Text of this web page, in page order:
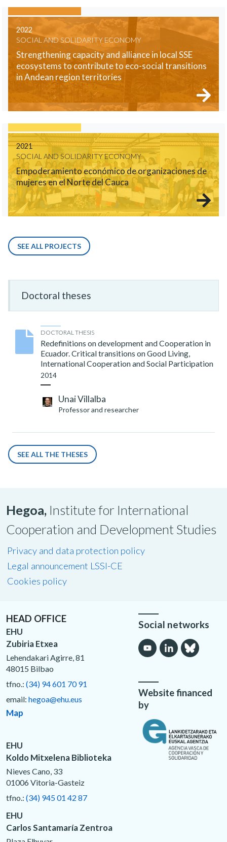
2022
SOCIAL AND SOLIDARITY ECONOMY
Strengthening capacity and alliance in local SSE
ecosystems to contribute to eco-social transitions
in Andean region territories
2021
SOCIAL AND SOLIDARITY ECONOMY
Empoderamiento económico de organizaciones de
mujeres en el Norte del Cauca
SEE ALL PROJECTS
Doctoral theses
DOCTORAL THESIS
Redefinitions on development and Cooperation in
Ecuador. Critical transitions on Good Living,
International Cooperation and Social Participation
2014
Unai Villalba
Professor and researcher
SEE ALL THE THESES
Hegoa, Institute for International
Cooperation and Development Studies
Privacy and data protection policy
Legal announcement LSSI-CE
Cookies policy
HEAD OFFICE
EHU
Zubiria Etxea
Lehendakari Agirre, 81
48015 Bilbao
tfno.: (34) 94 601 70 91
email: hegoa@ehu.eus
Map
EHU
Koldo Mitxelena Biblioteka
Nieves Cano, 33
01006 Vitoria-Gasteiz
tfno.: (34) 945 01 42 87
EHU
Carlos Santamaría Zentroa
Social networks
Website financed
by